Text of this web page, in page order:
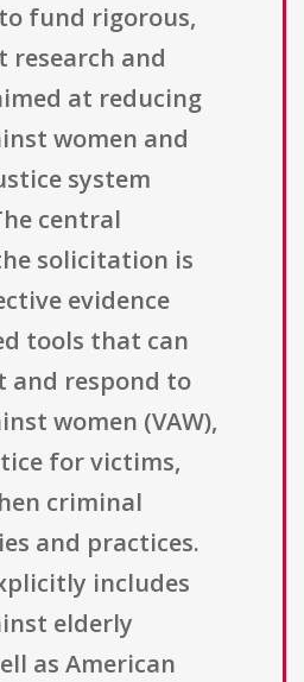
to fund rigorous,
research and
at reducing
women and
system
central
solicitation is
evidence
tools that can
and respond to
women (VAW),
for victims,
criminal
and practices.
includes
elderly
as American